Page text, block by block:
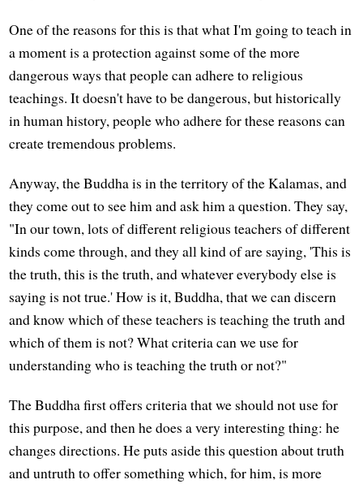
One of the reasons for this is that what I'm going to teach in
a moment is a protection against some of the more
dangerous ways that people can adhere to religious
teachings. It doesn't have to be dangerous, but historically
in human history, people who adhere for these reasons can
create tremendous problems.
Anyway, the Buddha is in the territory of the Kalamas, and
they come out to see him and ask him a question. They say,
"In our town, lots of different religious teachers of different
kinds come through, and they all kind of are saying, 'This is
the truth, this is the truth, and whatever everybody else is
saying is not true.' How is it, Buddha, that we can discern
and know which of these teachers is teaching the truth and
which of them is not? What criteria can we use for
understanding who is teaching the truth or not?"
The Buddha first offers criteria that we should not use for
this purpose, and then he does a very interesting thing: he
changes directions. He puts aside this question about truth
and untruth to offer something which, for him, is more